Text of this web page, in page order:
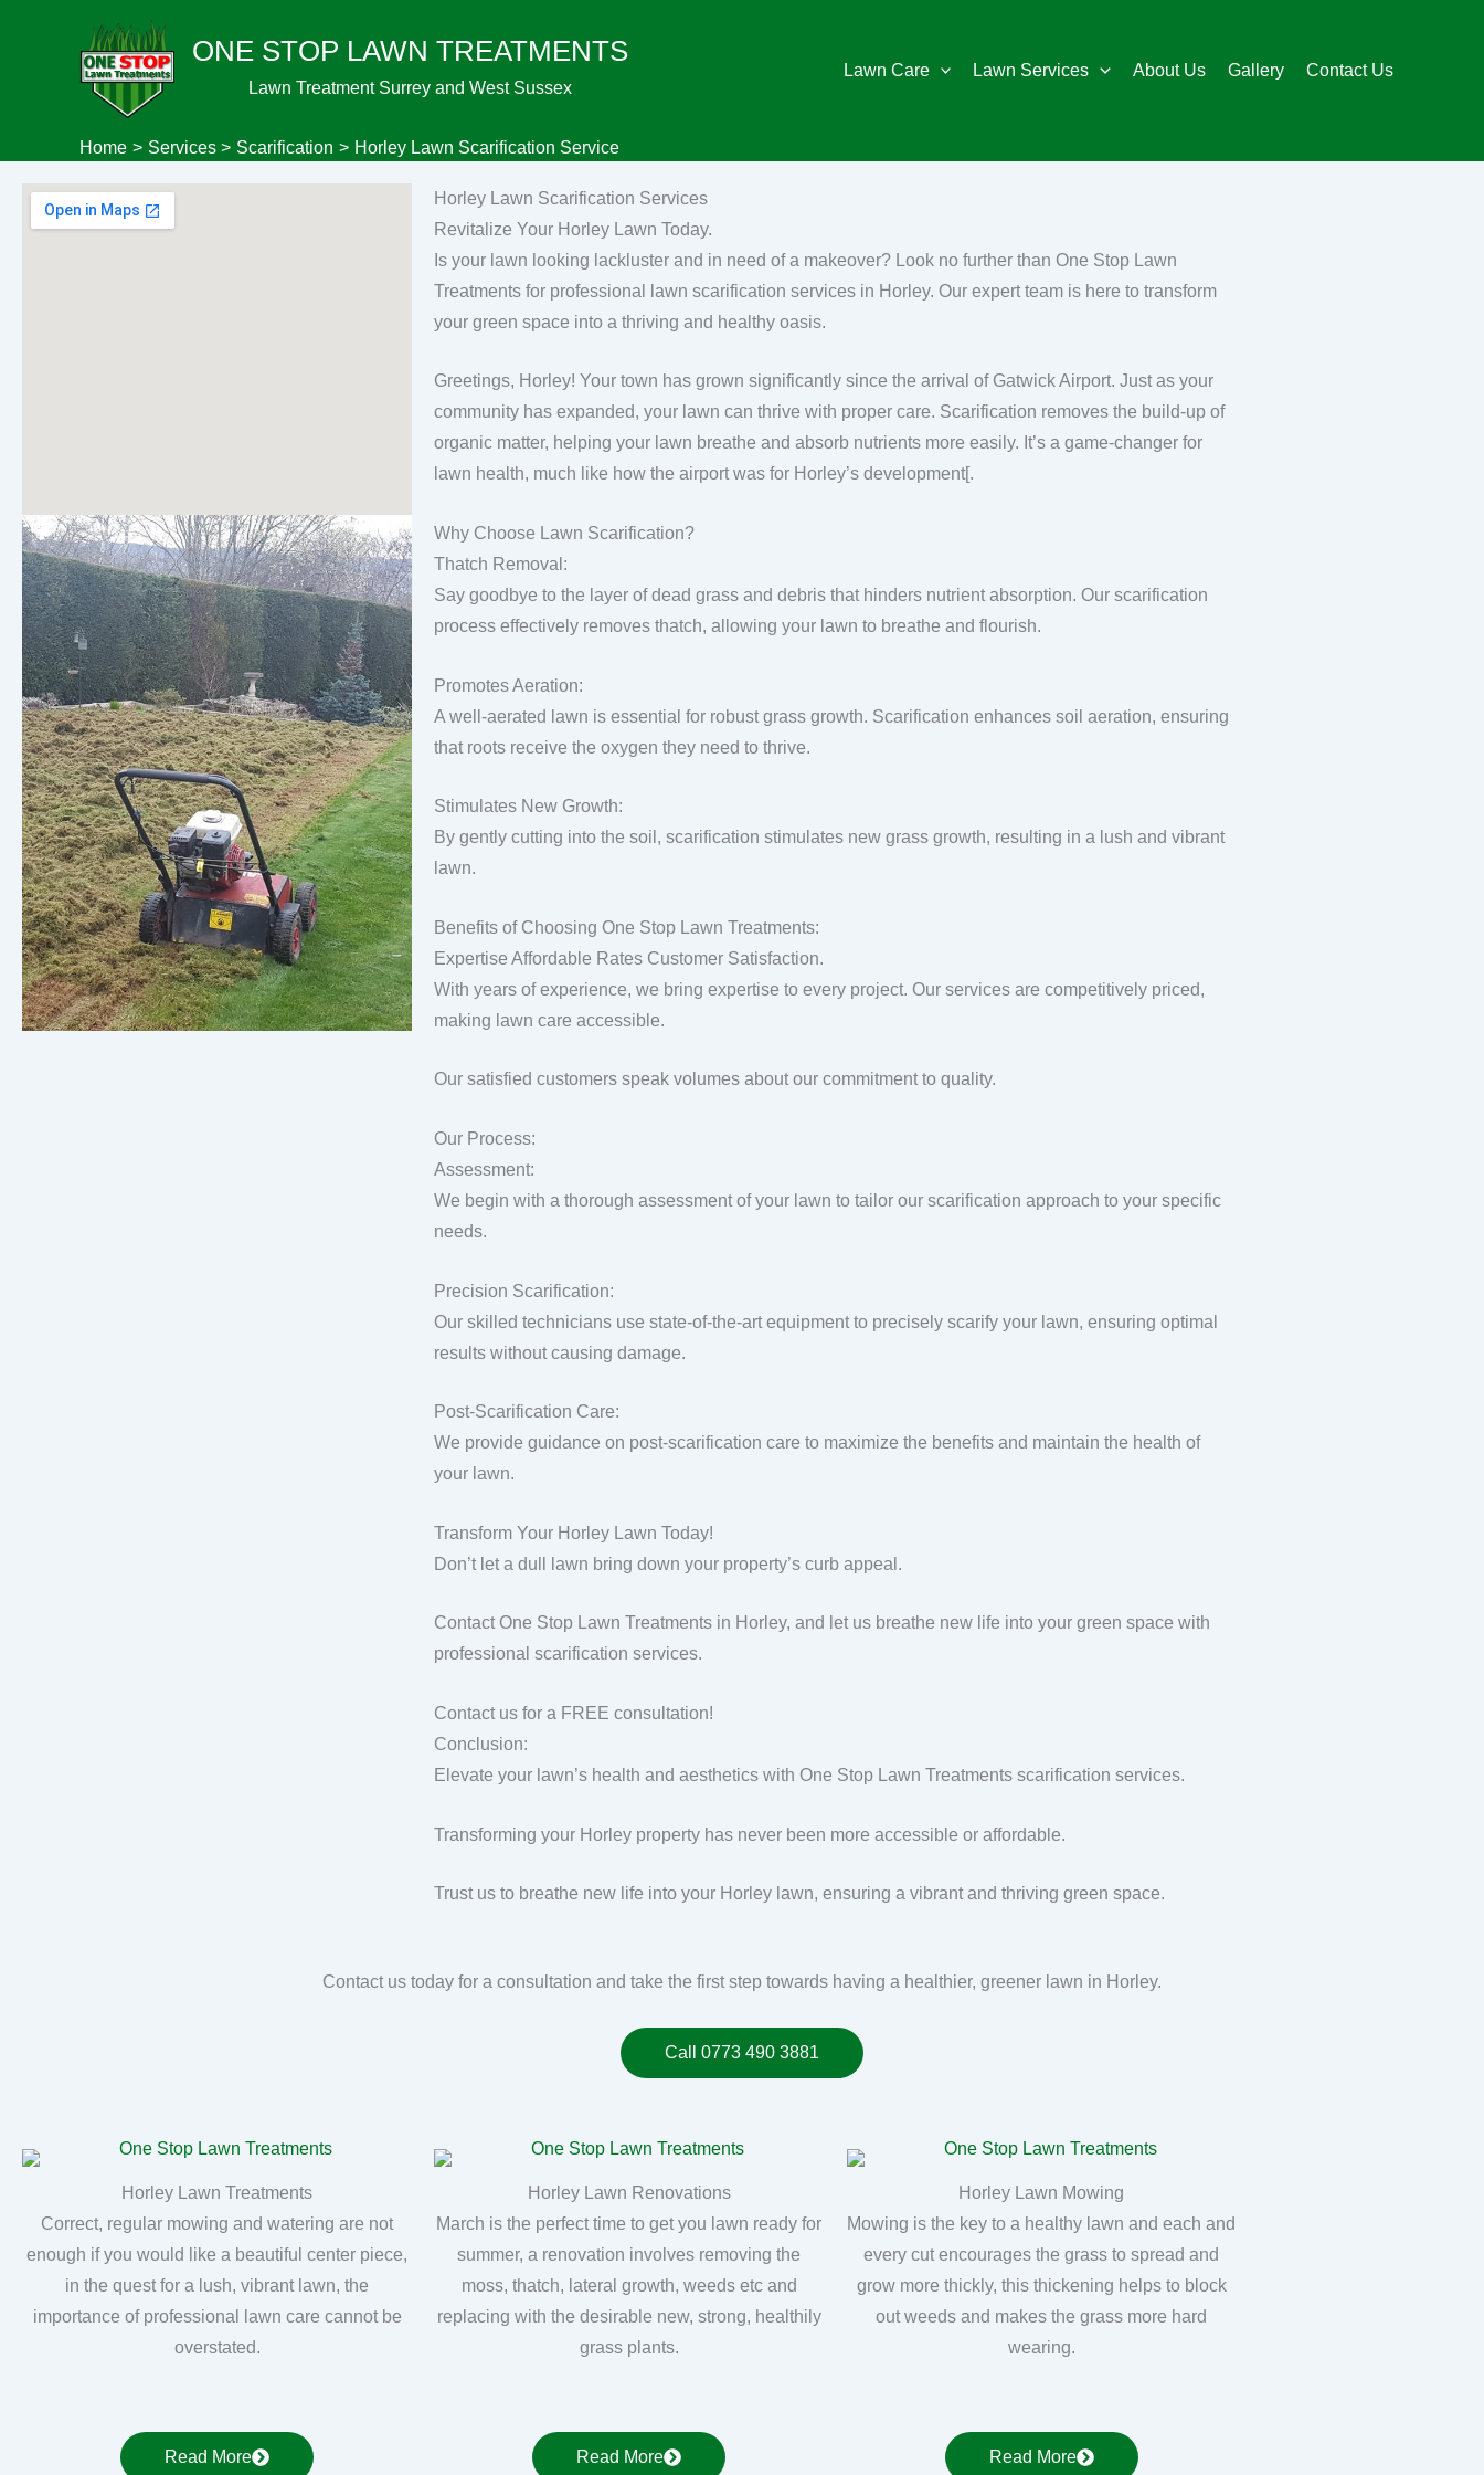
ONE STOP LAWN TREATMENTS
Lawn Treatment Surrey and West Sussex
Lawn Care Lawn Services About Us Gallery Contact Us
Home Services Scarification Horley Lawn Scarification Service
Horley Lawn Scarification Services
Revitalize Your Horley Lawn Today.
Is your lawn looking lackluster and in need of a makeover? Look no further than One Stop Lawn
Treatments for professional lawn scarification services in Horley. Our expert team is here to transform
your green space into a thriving and healthy oasis.
Greetings, Horley! Your town has grown significantly since the arrival of Gatwick Airport. Just as your
community has expanded, your lawn can thrive with proper care. Scarification removes the build-up of
organic matter, helping your lawn breathe and absorb nutrients more easily. It’s a game-changer for
lawn health, much like how the airport was for Horley’s development[.
Why Choose Lawn Scarification?
Thatch Removal:
Say goodbye to the layer of dead grass and debris that hinders nutrient absorption. Our scarification
process effectively removes thatch, allowing your lawn to breathe and flourish.
Promotes Aeration:
A well-aerated lawn is essential for robust grass growth. Scarification enhances soil aeration, ensuring
that roots receive the oxygen they need to thrive.
Stimulates New Growth:
By gently cutting into the soil, scarification stimulates new grass growth, resulting in a lush and vibrant
lawn.
Benefits of Choosing One Stop Lawn Treatments:
Expertise Affordable Rates Customer Satisfaction.
With years of experience, we bring expertise to every project. Our services are competitively priced,
making lawn care accessible.
Our satisfied customers speak volumes about our commitment to quality.
Our Process:
Assessment:
We begin with a thorough assessment of your lawn to tailor our scarification approach to your specific
needs.
Precision Scarification:
Our skilled technicians use state-of-the-art equipment to precisely scarify your lawn, ensuring optimal
results without causing damage.
Post-Scarification Care:
We provide guidance on post-scarification care to maximize the benefits and maintain the health of
your lawn.
Transform Your Horley Lawn Today!
Don’t let a dull lawn bring down your property’s curb appeal.
Contact One Stop Lawn Treatments in Horley, and let us breathe new life into your green space with
professional scarification services.
Contact us for a FREE consultation!
Conclusion:
Elevate your lawn’s health and aesthetics with One Stop Lawn Treatments scarification services.
Transforming your Horley property has never been more accessible or affordable.
Trust us to breathe new life into your Horley lawn, ensuring a vibrant and thriving green space.
Contact us today for a consultation and take the first step towards having a healthier, greener lawn in Horley.
Call 0773 490 3881
Horley Lawn Treatments
Correct, regular mowing and watering are not
enough if you would like a beautiful center piece,
in the quest for a lush, vibrant lawn, the
importance of professional lawn care cannot be
overstated.
Read More
Horley Lawn Renovations
March is the perfect time to get you lawn ready for
summer, a renovation involves removing the
moss, thatch, lateral growth, weeds etc and
replacing with the desirable new, strong, healthily
grass plants.
Read More
Horley Lawn Mowing
Mowing is the key to a healthy lawn and each and
every cut encourages the grass to spread and
grow more thickly, this thickening helps to block
out weeds and makes the grass more hard
wearing.
Read More